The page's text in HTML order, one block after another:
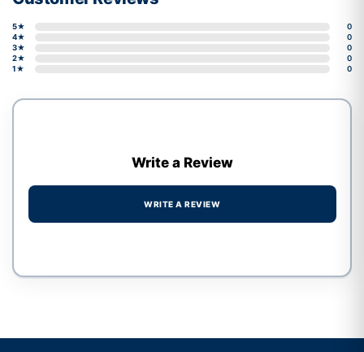
5★
0
4★
0
3★
0
2★
0
1★
0
Write a Review
WRITE A REVIEW